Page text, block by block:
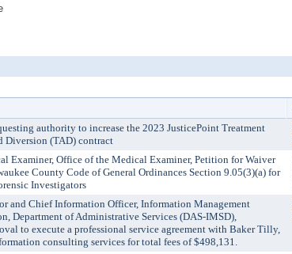
authority to increase the 2023 JusticePoint Treatment
Diversion (TAD) contract
Examiner, Office of the Medical Examiner, Petition for Waiver
County Code of General Ordinances Section 9.05(3)(a) for
Investigators
and Chief Information Officer, Information Management
Department of Administrative Services (DAS-IMSD),
to execute a professional service agreement with Baker Tilly,
consulting services for total fees of $498,131.